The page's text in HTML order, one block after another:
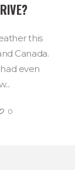
this
Canada.
even
0